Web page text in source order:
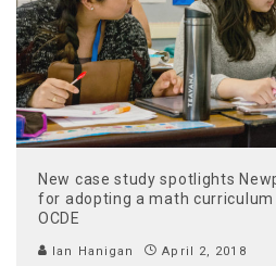
New case study spotlights
for adopting a math
OCDE
Ian Hanigan April 2, 2018